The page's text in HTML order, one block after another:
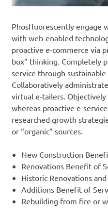
Phosfluorescently engage
with web-enabled
proactive e-commerce via
box” thinking. Completely
service through
Collaboratively
virtual e-tailers. Objectively
whereas proactive e-
researched growth
or “organic” sources.
New Construction
Renovations Benefit of
Historic Renovations
Additions Benefit of
Rebuilding from fire or